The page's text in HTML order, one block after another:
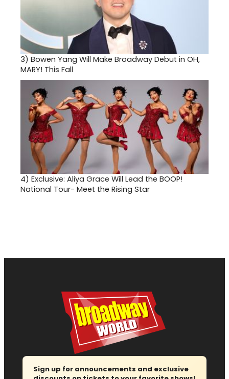
3) Bowen Yang Will Make Broadway Debut in OH,
MARY! This Fall
4) Exclusive: Aliya Grace Will Lead the BOOP!
National Tour- Meet the Rising Star
Sign up for announcements and exclusive